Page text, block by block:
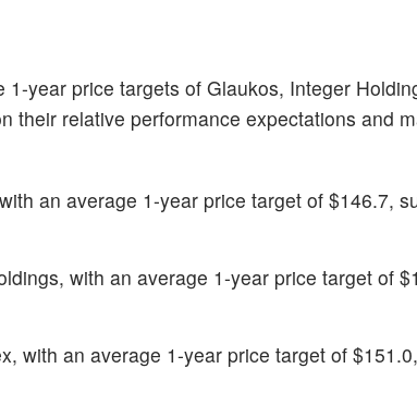
year price targets of Glaukos, Integer
their relative performance expectations and
an average 1-year price target of $146.7,
with an average 1-year price target of
with an average 1-year price target of